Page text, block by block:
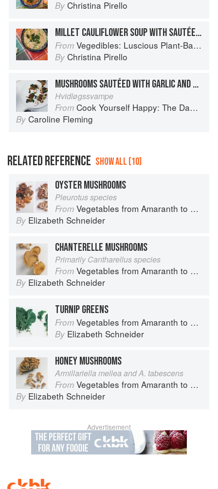
By Christina Pirello
MILLET CAULIFLOWER SOUP WITH SAUTÉED BROCCOLI
From Vegedibles: Luscious Plant-Based Recipes
By Christina Pirello
MUSHROOMS SAUTÉED WITH GARLIC AND PARSLEY
Hvidløgssvampe
From Cook Yourself Happy: The Danish Way
By Caroline Fleming
RELATED REFERENCE SHOW ALL (10)
OYSTER MUSHROOMS
Pleurotus species
From Vegetables from Amaranth to Zucchini
By Elizabeth Schneider
CHANTERELLE MUSHROOMS
Primarily Cantharellus species
From Vegetables from Amaranth to Zucchini
By Elizabeth Schneider
TURNIP GREENS
From Vegetables from Amaranth to Zucchini
By Elizabeth Schneider
HONEY MUSHROOMS
Armillariella mellea and A. tabescens
From Vegetables from Amaranth to Zucchini
By Elizabeth Schneider
Advertisement